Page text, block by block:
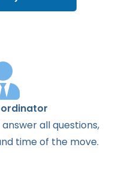
answerallquestions,
timeof the move.